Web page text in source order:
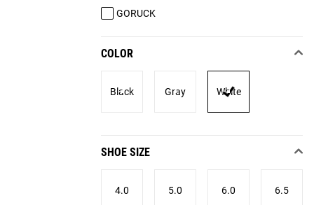
GORUCK
COLOR
Black Gray White
SHOE SIZE
4.0 5.0 6.0 6.5